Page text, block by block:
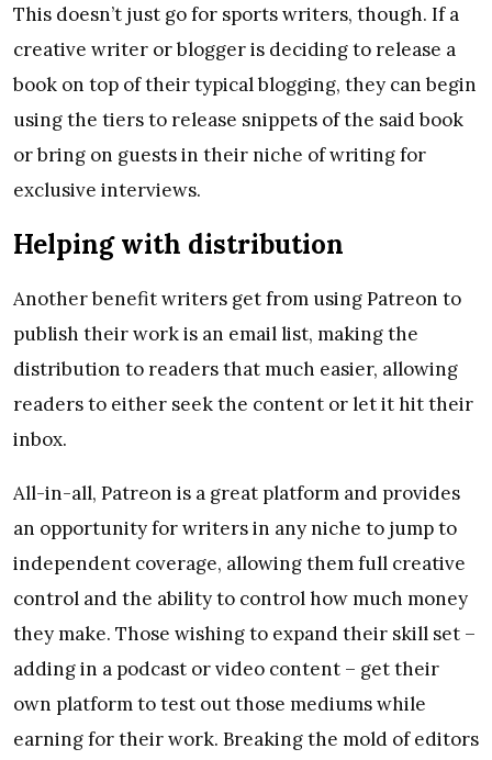
This doesn’t just go for sports writers, though. If a
creative writer or blogger is deciding to release a
book on top of their typical blogging, they can begin
using the tiers to release snippets of the said book
or bring on guests in their niche of writing for
exclusive interviews.
Helping with distribution
Another benefit writers get from using Patreon to
publish their work is an email list, making the
distribution to readers that much easier, allowing
readers to either seek the content or let it hit their
inbox.
All-in-all, Patreon is a great platform and provides
an opportunity for writers in any niche to jump to
independent coverage, allowing them full creative
control and the ability to control how much money
they make. Those wishing to expand their skill set –
adding in a podcast or video content – get their
own platform to test out those mediums while
earning for their work. Breaking the mold of editors